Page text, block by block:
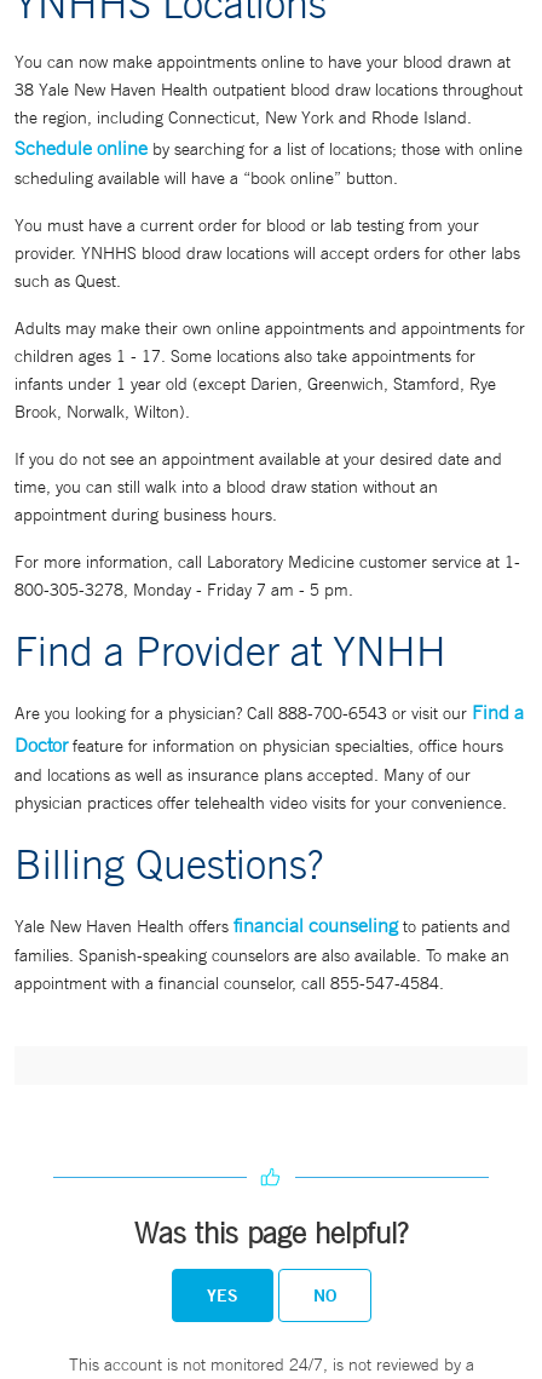
You can now make appointments online to have your blood drawn at
38 Yale New Haven Health outpatient blood draw locations throughout
the region, including Connecticut, New York and Rhode Island.
Schedule online by searching for a list of locations; those with online
scheduling available will have a “book online” button.
You must have a current order for blood or lab testing from your
provider. YNHHS blood draw locations will accept orders for other labs
such as Quest.
Adults may make their own online appointments and appointments for
children ages 1 - 17. Some locations also take appointments for
infants under 1 year old (except Darien, Greenwich, Stamford, Rye
Brook, Norwalk, Wilton).
If you do not see an appointment available at your desired date and
time, you can still walk into a blood draw station without an
appointment during business hours.
For more information, call Laboratory Medicine customer service at 1-
800-305-3278, Monday - Friday 7 am - 5 pm.
Find a Provider at YNHH
Are you looking for a physician? Call 888-700-6543 or visit our Find a
Doctorfeature for information on physician specialties, office hours
and locations as well as insurance plans accepted. Many of our
physician practices offer telehealth video visits for your convenience.
Billing Questions?
Yale New Haven Health offers financial counselingto patients and
families. Spanish-speaking counselors are also available. To make an
appointment with a financial counselor, call 855-547-4584.
Was this page helpful?
YES NO
This account is not monitored 24/7, is not reviewed by a